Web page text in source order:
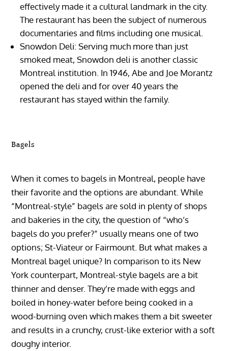
effectively made it a cultural landmark in the city.
The restaurant has been the subject of numerous
documentaries and films including one musical.
Snowdon Deli: Serving much more than just
smoked meat, Snowdon deli is another classic
Montreal institution. In 1946, Abe and Joe Morantz
opened the deli and for over 40 years the
restaurant has stayed within the family.
Bagels
When it comes to bagels in Montreal, people have
their favorite and the options are abundant. While
“Montreal-style” bagels are sold in plenty of shops
and bakeries in the city, the question of “who’s
bagels do you prefer?” usually means one of two
options; St-Viateur or Fairmount. But what makes a
Montreal bagel unique? In comparison to its New
York counterpart, Montreal-style bagels are a bit
thinner and denser. They’re made with eggs and
boiled in honey-water before being cooked in a
wood-burning oven which makes them a bit sweeter
and results in a crunchy, crust-like exterior with a soft
doughy interior.